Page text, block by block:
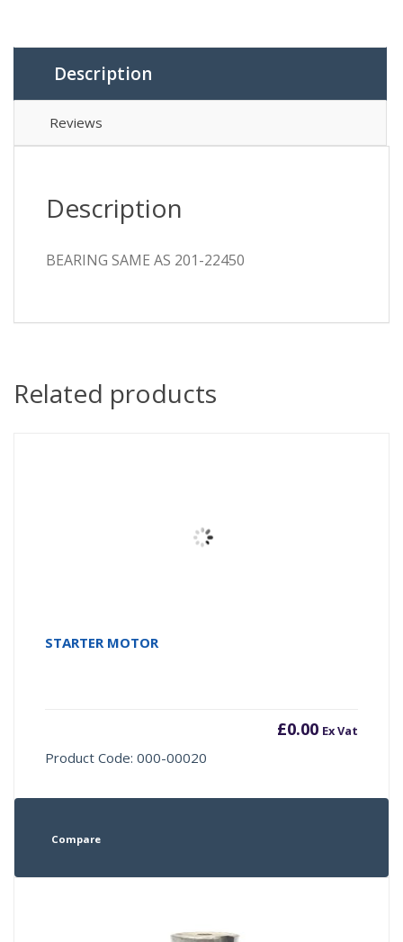
Description
Reviews
Description
BEARING SAME AS 201-22450
Related products
STARTER MOTOR
£0.00 Ex Vat
Product Code: 000-00020
Compare